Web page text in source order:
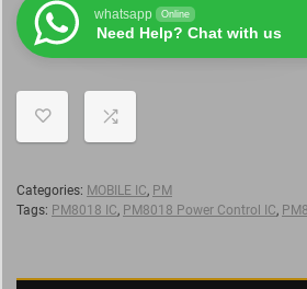
whatsapp Online
Need Help? Chat with us
Categories: MOBILE IC, PM
Tags: PM8018 IC, PM8018 Power Control IC,